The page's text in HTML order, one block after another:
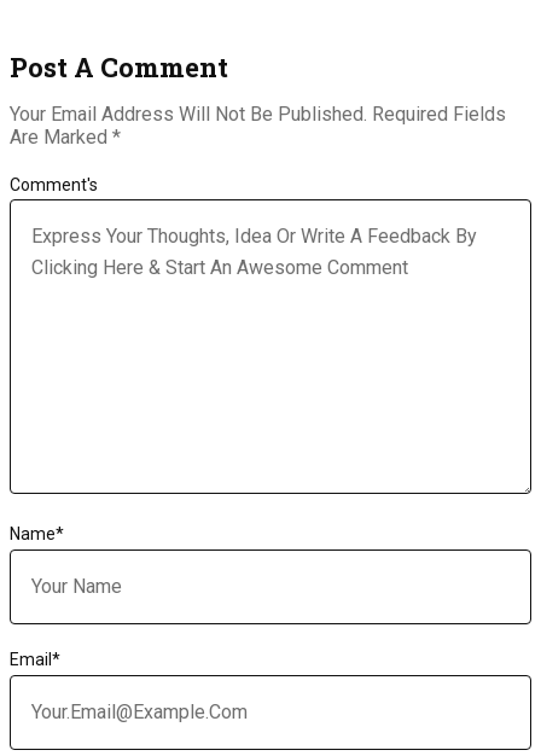
Post A Comment
Your Email Address Will Not Be Published. Required Fields
Are Marked *
Comment's
Name*
Email *